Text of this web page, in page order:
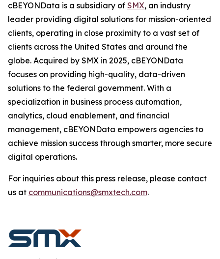
cBEYONData is a subsidiary of SMX, an industry
leader providing digital solutions for mission-oriented
clients, operating in close proximity to a vast set of
clients across the United States and around the
globe. Acquired by SMX in 2025, cBEYONData
focuses on providing high-quality, data-driven
solutions to the federal government. With a
specialization in business process automation,
analytics, cloud enablement, and financial
management, cBEYONData empowers agencies to
achieve mission success through smarter, more secure
digital operations.
For inquiries about this press release, please contact
us at communications@smxtech.com.